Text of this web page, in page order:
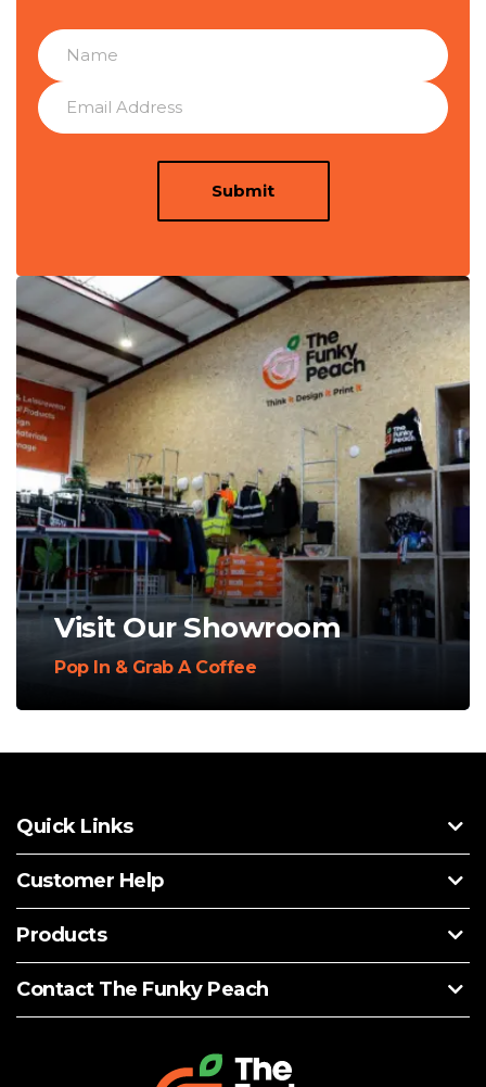
Submit
Visit Our Showroom
Pop In & Grab A Coffee
Quick Links
Customer Help
Products
Contact The Funky Peach